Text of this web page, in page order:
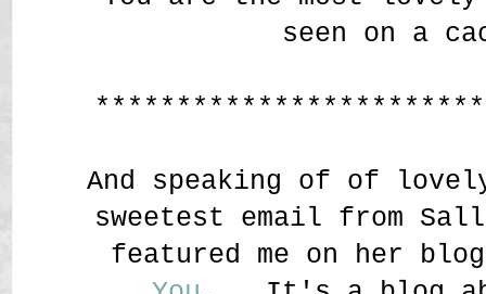
seen on a
And speaking of of
sweetest email from
featured me on her